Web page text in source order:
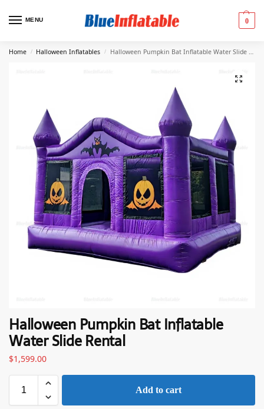
MENU 0
Home / Halloween Inflatables / Halloween Pumpkin Bat Inflatable Water Slide Rental
Halloween Pumpkin Bat Inflatable
Water Slide Rental
$1,599.00
Add to cart